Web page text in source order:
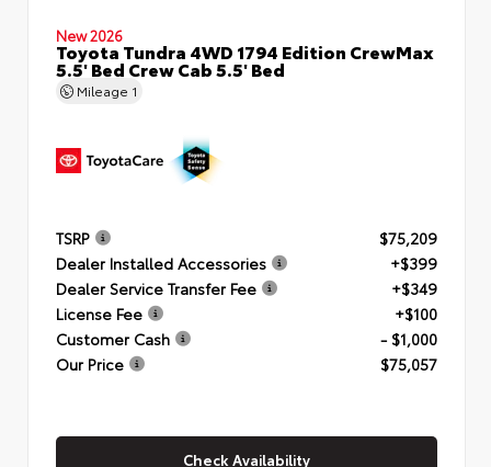
New 2026
Toyota Tundra 4WD 1794 Edition CrewMax
5.5' Bed Crew Cab 5.5' Bed
Mileage 1
TSRP
$75,209
Dealer Installed Accessories
+$399
Dealer Service Transfer Fee
+$349
License Fee
+$100
Customer Cash
- $1,000
Our Price
$75,057
Check Availability